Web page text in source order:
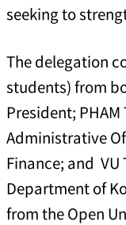
seeking to
The delegation
students) from
President; PHAM
Administrative
Finance; and VU
Department of
from the Open